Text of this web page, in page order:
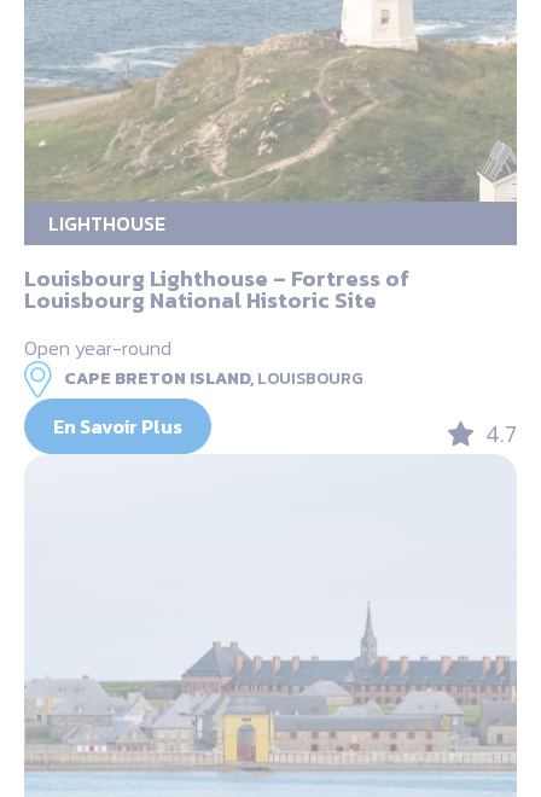
LIGHTHOUSE
Louisbourg Lighthouse – Fortress of
Louisbourg National Historic Site
Open year-round
CAPE BRETON ISLAND,LOUISBOURG
En Savoir Plus 4.7